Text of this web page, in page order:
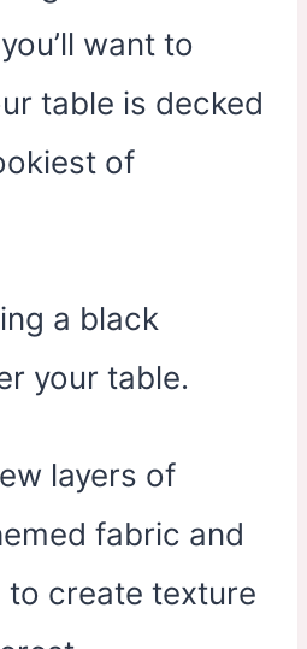
want to
table is decked
of
a black
your table.
layers of
fabric and
to create texture